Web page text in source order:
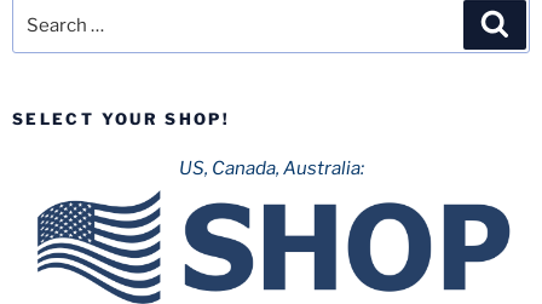
for:
SELECT YOUR SHOP!
US, Canada, Australia: